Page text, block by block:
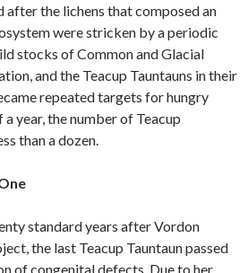
the lichens that composed an
were stricken by a periodic
stocks of Common and Glacial
and the Teacup Tauntauns in their
repeated targets for hungry
year, the number of Teacup
than a dozen.
standard years after Vordon
the last Teacup Tauntaun passed
of congenital defects. Due to her